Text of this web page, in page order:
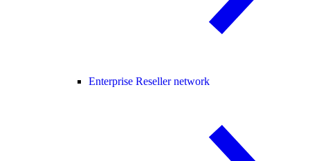
Enterprise Reseller network